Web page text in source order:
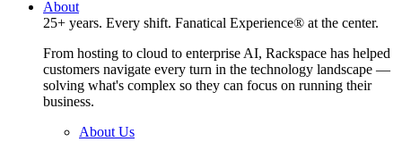
About
25+ years. Every shift. Fanatical Experience® at the center.
From hosting to cloud to enterprise AI, Rackspace has helped
customers navigate every turn in the technology landscape —
solving what's complex so they can focus on running their
business.
About Us